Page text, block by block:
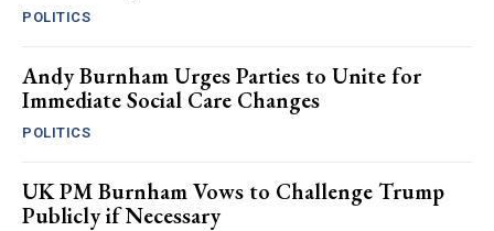
POLITICS
Andy Burnham Urges Parties to Unite for
Immediate Social Care Changes
POLITICS
UK PM Burnham Vows to Challenge Trump
Publicly if Necessary